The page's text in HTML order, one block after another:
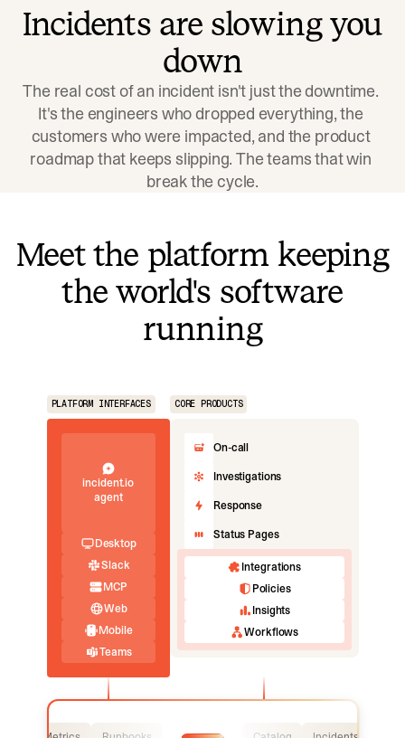
Incidents are slowing you
down
The real cost of an incident isn't just the downtime.
It's the engineers who dropped everything, the
customers who were impacted, and the product
roadmap that keeps slipping. The teams that win
break the cycle.
Meet the platform keeping
the world's software
running
PLATFORM INTERFACES CORE PRODUCTS
incident.io
agent
Desktop
Slack
MCP
Web
Mobile
Teams
On-call
Investigations
Response
Status Pages
Integrations
Policies
Insights
Workflows